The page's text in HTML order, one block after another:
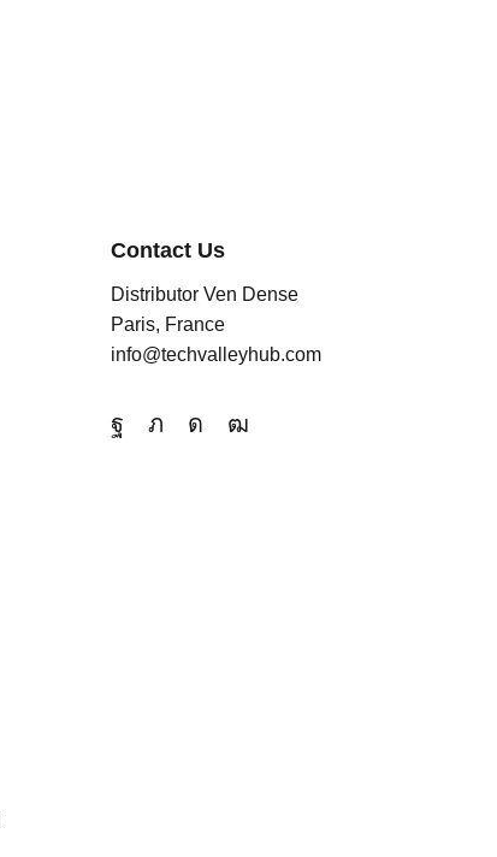
Contact Us
Distributor Ven Dense
Paris, France
info@techvalleyhub.com